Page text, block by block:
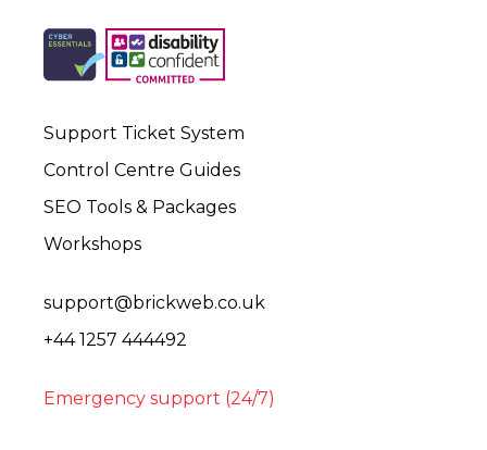
Support Ticket System
Control Centre Guides
SEO Tools & Packages
Workshops
support@brickweb.co.uk
+44 1257 444492
Emergency support (24/7)